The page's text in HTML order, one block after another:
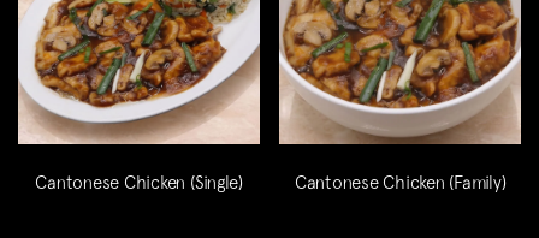
Cantonese Chicken (Single) Cantonese Chicken (Family)